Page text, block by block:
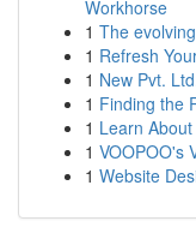
Workhorse
1 The
1 Refresh
1 New Pvt.
1 Finding the
1 Learn
1 VOOPOO's
1 Website